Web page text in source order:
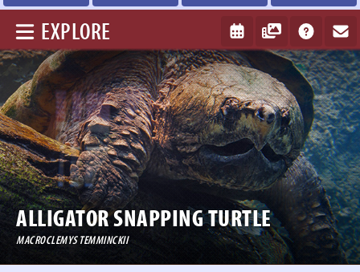
EXPLORE
ALLIGATORSNAPPING TURTLE
MACROCLEMYS TEMMINCKII